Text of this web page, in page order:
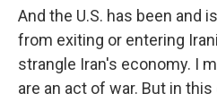
And the U.S. has been and
from exiting or entering
strangle Iran's economy. I
are an act of war. But in